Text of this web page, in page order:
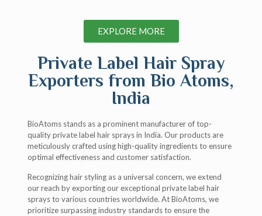
EXPLORE MORE
Private Label Hair Spray
Exporters from Bio Atoms,
India​
BioAtoms stands as a prominent manufacturer of top-
quality private label hair sprays in India. Our products are
meticulously crafted using high-quality ingredients to ensure
optimal effectiveness and customer satisfaction.
Recognizing hair styling as a universal concern, we extend
our reach by exporting our exceptional private label hair
sprays to various countries worldwide. At BioAtoms, we
prioritize surpassing industry standards to ensure the